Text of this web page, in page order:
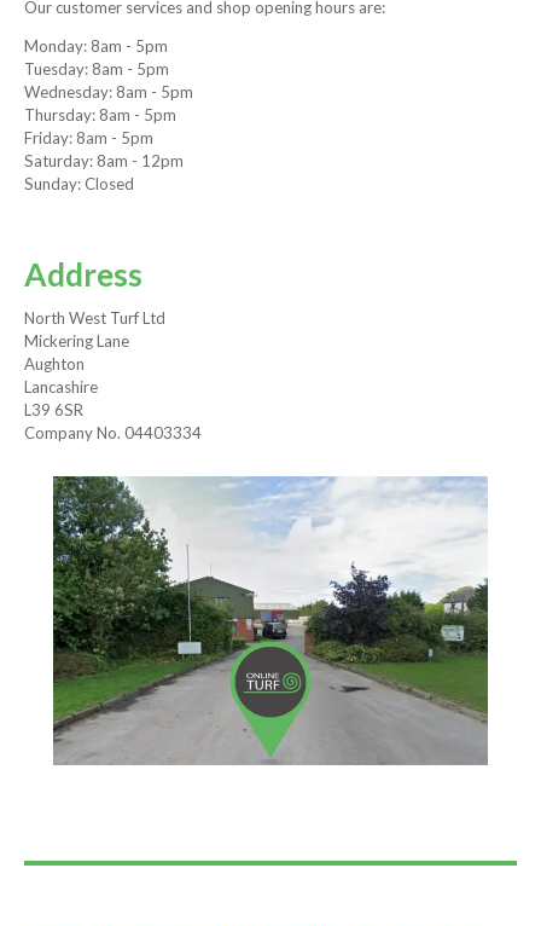
Our customer services and shop opening hours are:
Monday: 8am - 5pm
Tuesday: 8am - 5pm
Wednesday: 8am - 5pm
Thursday: 8am - 5pm
Friday: 8am - 5pm
Saturday: 8am - 12pm
Sunday: Closed
Address
North West Turf Ltd
Mickering Lane
Aughton
Lancashire
L39 6SR
Company No. 04403334